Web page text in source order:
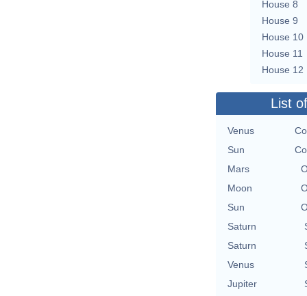
House 8
House 9
House 10
House 11
House 12
List
Venus
Sun
Mars
Moon
Sun
Saturn
Saturn
Venus
Jupiter